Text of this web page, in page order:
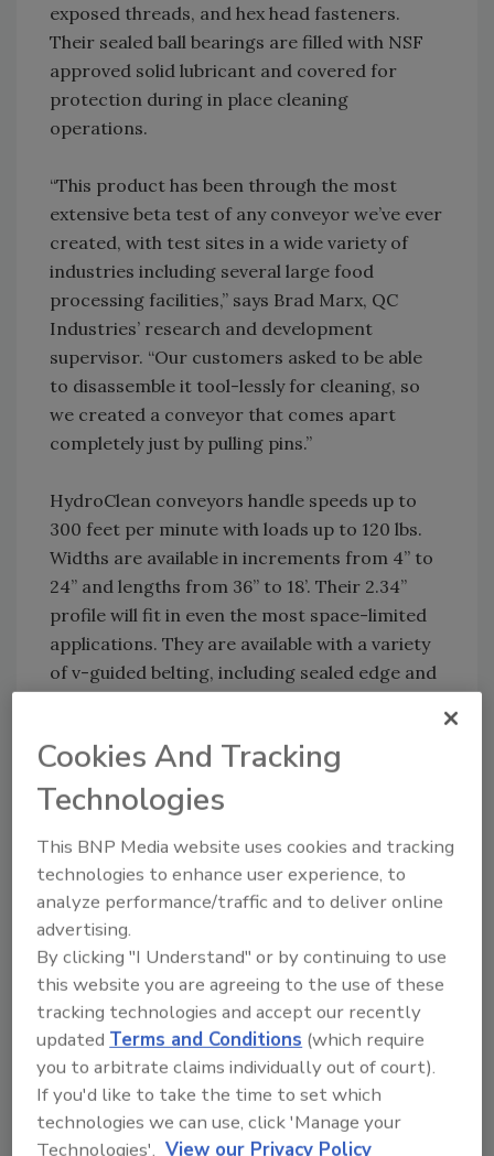
exposed threads, and hex head fasteners.
Their sealed ball bearings are filled with NSF
approved solid lubricant and covered for
protection during in place cleaning
operations.
“This product has been through the most
extensive beta test of any conveyor we’ve ever
created, with test sites in a wide variety of
industries including several large food
processing facilities,” says Brad Marx, QC
Industries’ research and development
supervisor. “Our customers asked to be able
to disassemble it tool-lessly for cleaning, so
we created a conveyor that comes apart
completely just by pulling pins.”
HydroClean conveyors handle speeds up to
300 feet per minute with loads up to 120 lbs.
Widths are available in increments from 4” to
24” and lengths from 36” to 18’. Their 2.34”
profile will fit in even the most space-limited
applications. They are available with a variety
of v-guided belting, including sealed edge and
As with all QC Industries conveyors,
HydroClean conveyors feature a 10 year
warranty.
QC Industries| 513-753-6000 |
QCConveyors.com
Author(s): Staff
Cookies And Tracking
Technologies
This BNP Media website uses cookies and tracking
technologies to enhance user experience, to
analyze performance/traffic and to deliver online
advertising.
By clicking "I Understand" or by continuing to use
this website you are agreeing to the use of these
tracking technologies and accept our recently
updatedTerms and Conditions (which require
you to arbitrate claims individually out of court).
If you'd like to take the time to set which
technologies we can use, click 'Manage your
Technologies'. View our Privacy Policy